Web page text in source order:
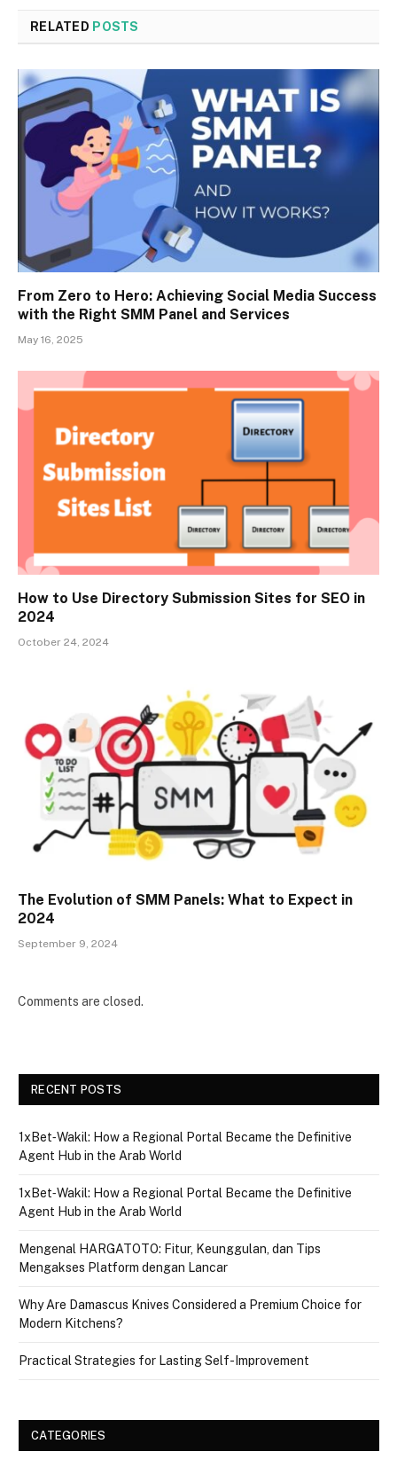
RELATED POSTS
From Zero to Hero: Achieving Social Media Success
with the Right SMM Panel and Services
May 16, 2025
How to Use Directory Submission Sites for SEO in
2024
October 24, 2024
The Evolution of SMM Panels: What to Expect in
2024
September 9, 2024
Comments are closed.
RECENT POSTS
1xBet‑Wakil: How a Regional Portal Became the Definitive
Agent Hub in the Arab World
1xBet‑Wakil: How a Regional Portal Became the Definitive
Agent Hub in the Arab World
Mengenal HARGATOTO: Fitur, Keunggulan, dan Tips
Mengakses Platform dengan Lancar
Why Are Damascus Knives Considered a Premium Choice for
Modern Kitchens?
Practical Strategies for Lasting Self-Improvement
CATEGORIES